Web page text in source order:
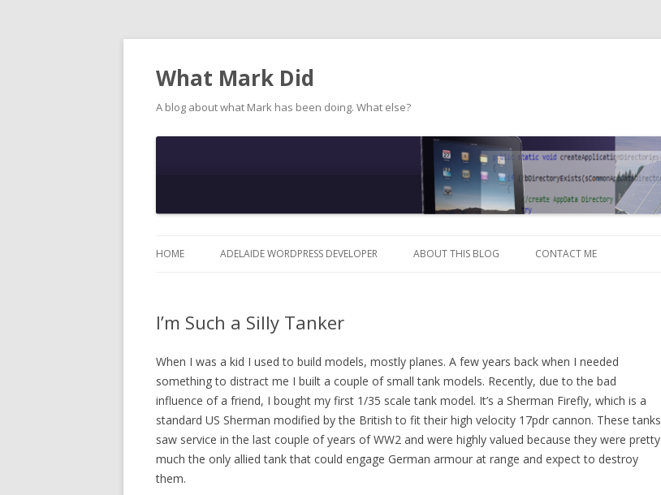
What Mark Did
A blog about what Mark has been doing. What else?
HOME ADELAIDE WORDPRESS DEVELOPER ABOUT THIS BLOG CONTACT ME
I’m Such a Silly Tanker
When I was a kid I used to build models, mostly planes. A few years back when I needed
something to distract me I built a couple of small tank models. Recently, due to the bad
influence of a friend, I bought my first 1/35 scale tank model. It’s a Sherman Firefly, which is a
standard US Sherman modified by the British to fit their high velocity 17pdr cannon. These tanks
saw service in the last couple of years of WW2 and were highly valued because they were pretty
much the only allied tank that could engage German armour at range and expect to destroy
them.